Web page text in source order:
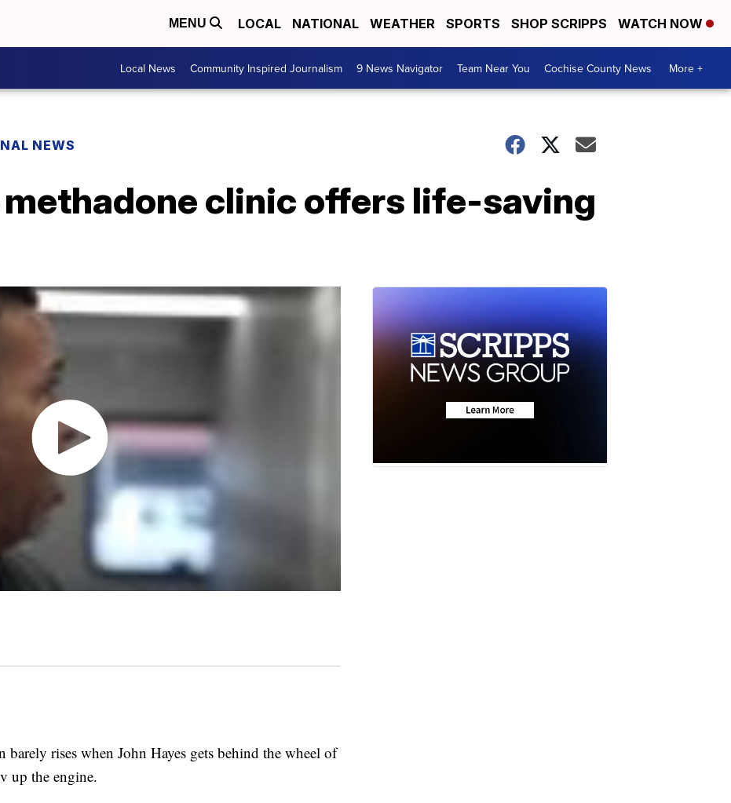
MENU LOCAL NATIONAL WEATHER SPORTS SHOP SCRIPPS WATCH NOW
Local News Community Inspired Journalism 9 News Navigator Team Near You Cochise County News More +
NEWS
clinic offers life-saving
rises when John Hayes gets behind the wheel of
up the engine.